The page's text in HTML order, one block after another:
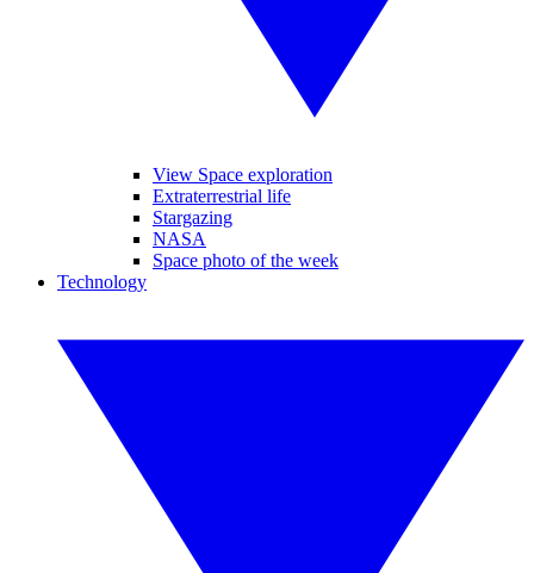
View Space exploration
Extraterrestrial life
Stargazing
NASA
Space photo of the week
Technology